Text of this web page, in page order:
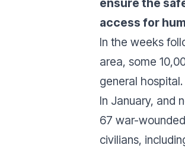
ensure the
access for
In the weeks
area, some
general hospital.
In January, and
67 war-
civilians,